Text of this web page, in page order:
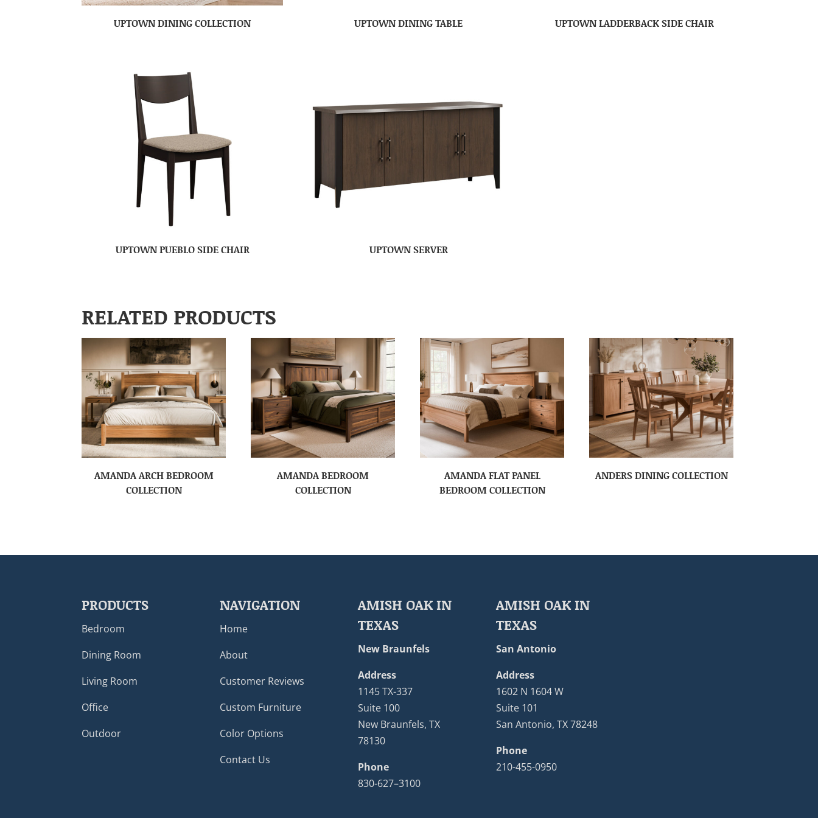
UPTOWN DINING COLLECTION UPTOWN DINING TABLE UPTOWN LADDERBACK SIDE CHAIR
UPTOWN PUEBLO SIDE CHAIR UPTOWN SERVER
RELATED PRODUCTS
AMANDA ARCH BEDROOM
COLLECTION
AMANDA BEDROOM
COLLECTION
AMANDA FLAT PANEL
BEDROOM COLLECTION
ANDERS DINING COLLECTION
PRODUCTS
Bedroom
Dining Room
Living Room
Office
Outdoor
NAVIGATION
Home
About
Customer Reviews
Custom Furniture
Color Options
Contact Us
AMISH OAK IN
TEXAS
New Braunfels
Address
1145 TX-337
Suite 100
New Braunfels, TX
78130
Phone
830-627–3100
AMISH OAK IN
TEXAS
San Antonio
Address
1602 N 1604 W
Suite 101
San Antonio, TX 78248
Phone
210-455-0950